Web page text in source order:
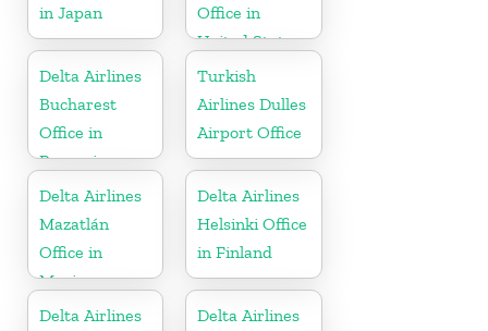
in Japan
Office in
United States
Delta Airlines
Bucharest
Office in
Romania
Turkish
Airlines Dulles
Airport Office
Delta Airlines
Mazatlán
Office in
Mexico
Delta Airlines
Helsinki Office
in Finland
Delta Airlines
Delta Airlines